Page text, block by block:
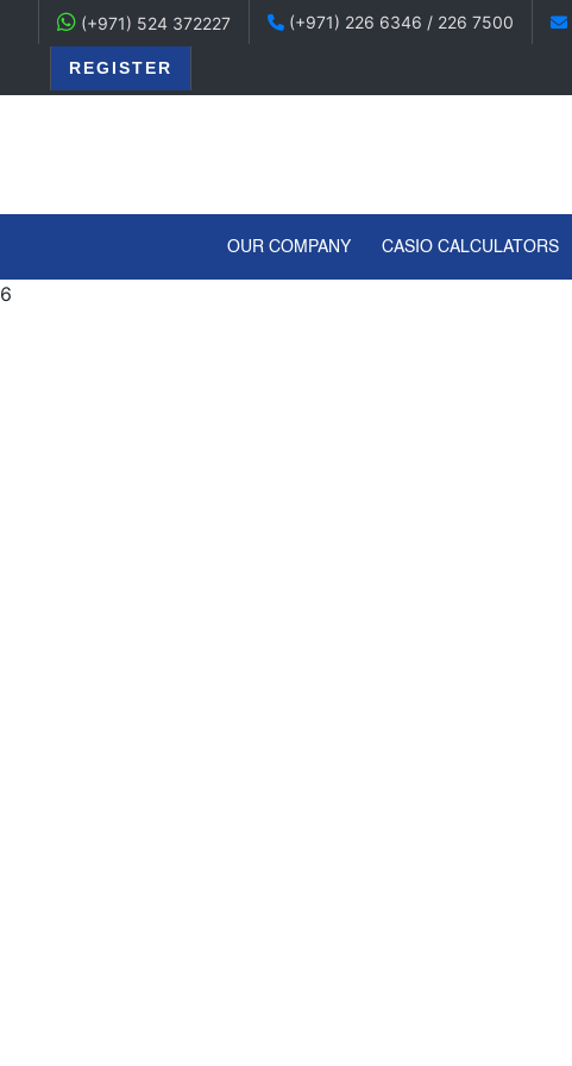
(+971) 524 372227 (+971) 226 6346 / 226 7500
REGISTER
OUR COMPANY(CURRENT)
CASIO CALCULATORS
6